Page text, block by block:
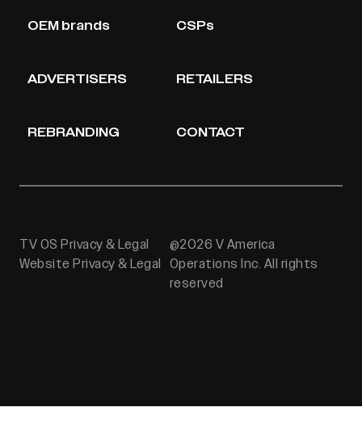
OEM brands CSPs
ADVERTISERS RETAILERS
REBRANDING CONTACT
TV OS Privacy & Legal
Website Privacy & Legal
@2026 V America
Operations Inc. All rights
reserved